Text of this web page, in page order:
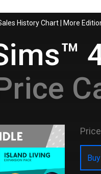
History Chart More